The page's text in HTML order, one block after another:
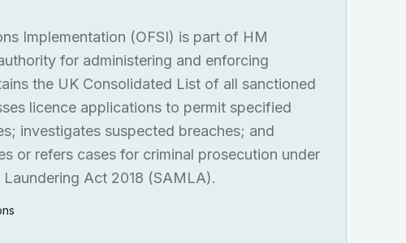
Implementation (OFSI) is part of HM
for administering and enforcing
the UK Consolidated List of all sanctioned
licence applications to permit specified
investigates suspected breaches; and
or refers cases for criminal prosecution under
Act 2018 (SAMLA).